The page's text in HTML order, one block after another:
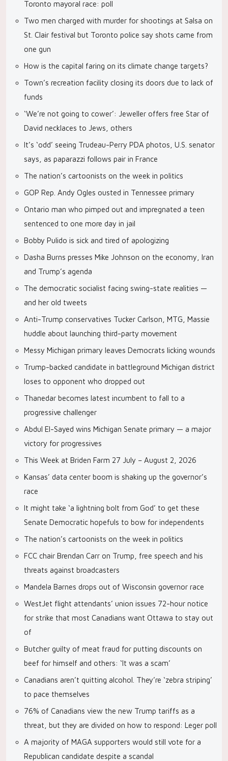
Toronto mayoral race: poll
Two men charged with murder for shootings at Salsa on
St. Clair festival but Toronto police say shots came from
one gun
How is the capital faring on its climate change targets?
Town’s recreation facility closing its doors due to lack of
funds
‘We’re not going to cower’: Jeweller offers free Star of
David necklaces to Jews, others
It’s ‘odd’ seeing Trudeau-Perry PDA photos, U.S. senator
says, as paparazzi follows pair in France
The nation’s cartoonists on the week in politics
GOP Rep. Andy Ogles ousted in Tennessee primary
Ontario man who pimped out and impregnated a teen
sentenced to one more day in jail
Bobby Pulido is sick and tired of apologizing
Dasha Burns presses Mike Johnson on the economy, Iran
and Trump’s agenda
The democratic socialist facing swing-state realities —
and her old tweets
Anti-Trump conservatives Tucker Carlson, MTG, Massie
huddle about launching third-party movement
Messy Michigan primary leaves Democrats licking wounds
Trump-backed candidate in battleground Michigan district
loses to opponent who dropped out
Thanedar becomes latest incumbent to fall to a
progressive challenger
Abdul El-Sayed wins Michigan Senate primary — a major
victory for progressives
This Week at Briden Farm 27 July – August 2, 2026
Kansas’ data center boom is shaking up the governor’s
race
It might take ‘a lightning bolt from God’ to get these
Senate Democratic hopefuls to bow for independents
The nation’s cartoonists on the week in politics
FCC chair Brendan Carr on Trump, free speech and his
threats against broadcasters
Mandela Barnes drops out of Wisconsin governor race
WestJet flight attendants’ union issues 72-hour notice
for strike that most Canadians want Ottawa to stay out
of
Butcher guilty of meat fraud for putting discounts on
beef for himself and others: ‘It was a scam’
Canadians aren’t quitting alcohol. They’re ‘zebra striping’
to pace themselves
76% of Canadians view the new Trump tariffs as a
threat, but they are divided on how to respond: Leger poll
A majority of MAGA supporters would still vote for a
Republican candidate despite a scandal